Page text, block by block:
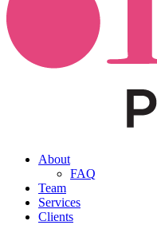
About
FAQ
Team
Services
Clients